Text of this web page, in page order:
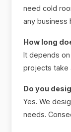
need cold
any business
How long
It depends
projects take
Do you
Yes. We
needs.